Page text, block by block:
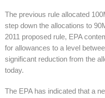
The previous rule allocated
step down the allocations to
2011 proposed rule, EPA
for allowances to a level
significant reduction from the
today.
The EPA has indicated that a